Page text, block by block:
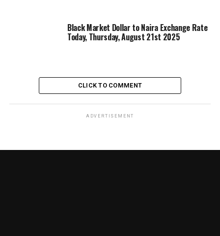
Black Market Dollar to Naira Exchange Rate
Today, Thursday, August 21st 2025
CLICK TO COMMENT
ADVERTISEMENT